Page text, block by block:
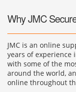
Why JMC
JMC is an online
years of experience
with some of the
around the world,
online throughout